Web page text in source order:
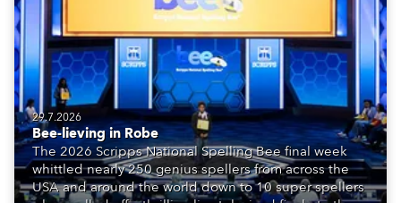
29.7.2026
Bee-lieving in Robe
The 2026 Scripps National Spelling Bee final week
whittled nearly 250 genius spellers from across the
USA and around the world down to 10 super spellers